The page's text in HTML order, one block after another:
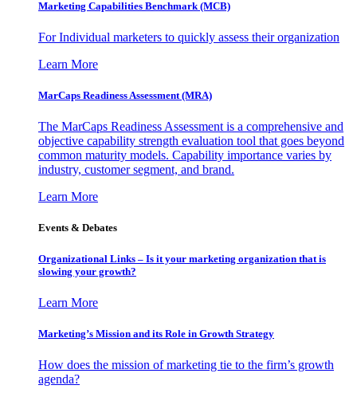
Marketing Capabilities Benchmark (MCB)
For Individual marketers to quickly assess their organization
Learn More
MarCaps Readiness Assessment (MRA)
The MarCaps Readiness Assessment is a comprehensive and
objective capability strength evaluation tool that goes beyond
common maturity models. Capability importance varies by
industry, customer segment, and brand.
Learn More
Events & Debates
Organizational Links – Is it your marketing organization that is
slowing your growth?
Learn More
Marketing’s Mission and its Role in Growth Strategy
How does the mission of marketing tie to the firm’s growth
agenda?